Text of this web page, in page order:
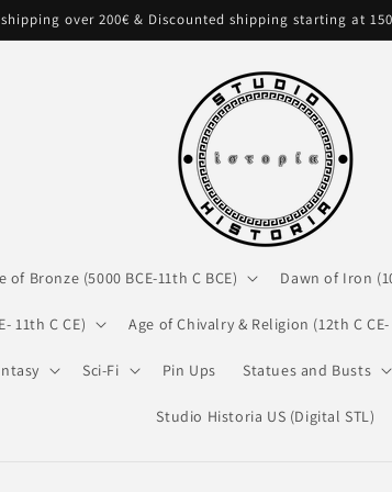
over 200€ & Discounted shipping starting at
of Bronze (5000 BCE-11th C BCE) Dawn of Iron
11th C CE) Age of Chivalry & Religion (12th C CE-
Sci-Fi Pin Ups Statues and Busts
Studio Historia US (Digital STL)